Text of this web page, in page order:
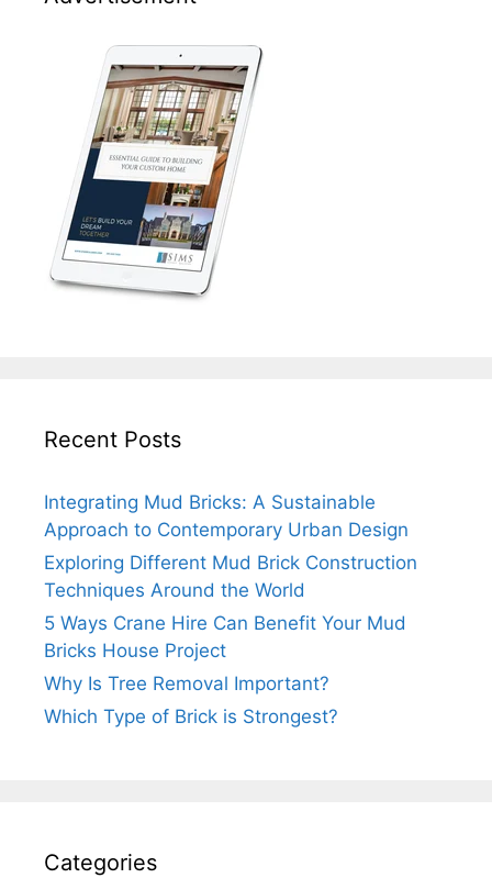
Recent Posts
Integrating Mud Bricks: A Sustainable
Approach to Contemporary Urban Design
Exploring Different Mud Brick Construction
Techniques Around the World
5 Ways Crane Hire Can Benefit Your Mud
Bricks House Project
Why Is Tree Removal Important?
Which Type of Brick is Strongest?
Categories